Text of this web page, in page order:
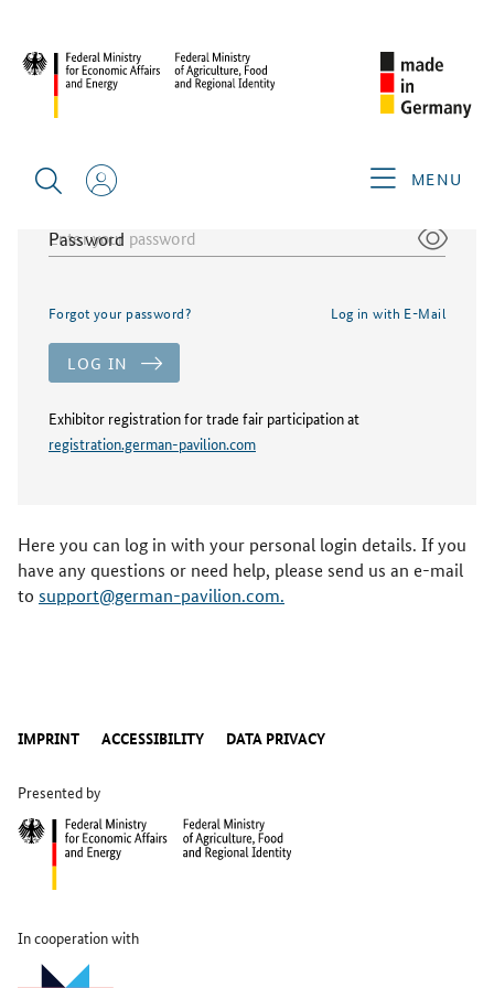
MENU
Login german-pavilion.com
Password
Forgot your password? Log in with E-Mail
LOG IN
Exhibitor registration for trade fair participation at
registration.german-pavilion.com
Here you can log in with your personal login details. If you
have any questions or need help, please send us an e-mail
to support@german-pavilion.com.
IMPRINT ACCESSIBILITY DATA PRIVACY
Presented by
In cooperation with